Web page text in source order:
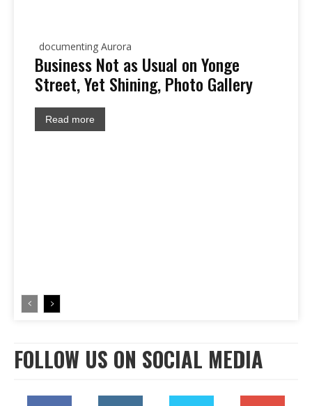
documenting Aurora
Business Not as Usual on Yonge
Street, Yet Shining, Photo Gallery
Read more
FOLLOW US ON SOCIAL MEDIA